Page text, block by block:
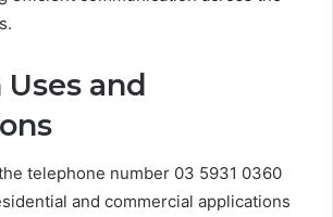
and
telephone number 03 5931 0360
and commercial applications